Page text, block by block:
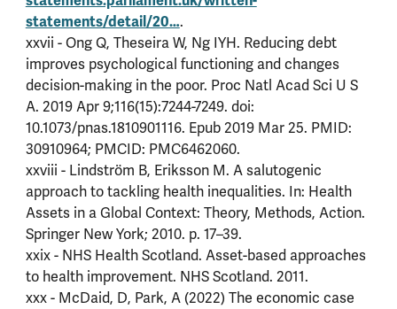
statements/detail/20….
xxvii - Ong Q, Theseira W, Ng IYH. Reducing debt
improves psychological functioning and changes
decision-making in the poor. Proc Natl Acad Sci U S
A. 2019 Apr 9;116(15):7244-7249. doi:
10.1073/pnas.1810901116. Epub 2019 Mar 25. PMID:
30910964; PMCID: PMC6462060.
xxviii - Lindström B, Eriksson M. A salutogenic
approach to tackling health inequalities. In: Health
Assets in a Global Context: Theory, Methods, Action.
Springer New York; 2010. p. 17–39.
xxix - NHS Health Scotland. Asset-based approaches
to health improvement. NHS Scotland. 2011.
xxx - McDaid, D, Park, A (2022) The economic case